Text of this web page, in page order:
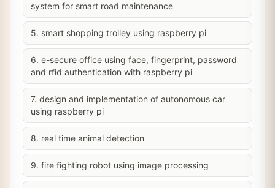
system for smart road maintenance
5. smart shopping trolley using raspberry pi
6. e-secure office using face, fingerprint, password
and rfid authentication with raspberry pi
7. design and implementation of autonomous car
using raspberry pi
8. real time animal detection
9. fire fighting robot using image processing